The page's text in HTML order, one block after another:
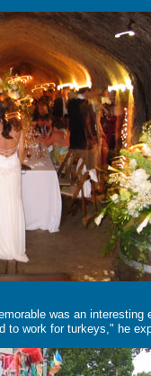
was an
work for turkeys," he